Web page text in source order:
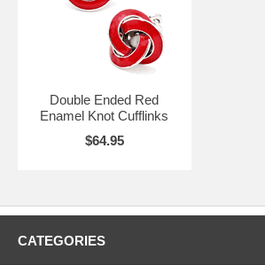
Double Ended Red
Enamel Knot Cufflinks
$64.95
CATEGORIES